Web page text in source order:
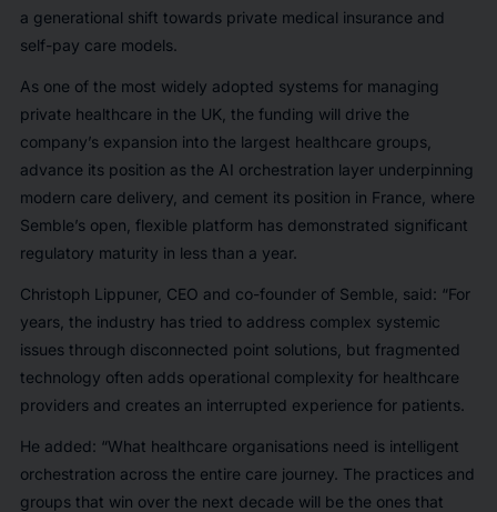
a generational shift towards private medical insurance and
self-pay care models.
As one of the most widely adopted systems for managing
private healthcare in the UK, the funding will drive the
company’s expansion into the largest healthcare groups,
advance its position as the AI orchestration layer underpinning
modern care delivery, and cement its position in France, where
Semble’s open, flexible platform has demonstrated significant
regulatory maturity in less than a year.
Christoph Lippuner, CEO and co-founder of Semble, said: “For
years, the industry has tried to address complex systemic
issues through disconnected point solutions, but fragmented
technology often adds operational complexity for healthcare
providers and creates an interrupted experience for patients.
He added: “What healthcare organisations need is intelligent
orchestration across the entire care journey. The practices and
groups that win over the next decade will be the ones that